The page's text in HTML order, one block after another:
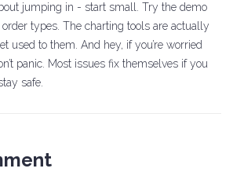
jumping in - start small. Try the demo
types. The charting tools are actually
used to them. And hey, if you’re worried
panic. Most issues fix themselves if you
safe.